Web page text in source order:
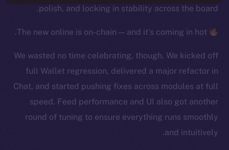
polish, and locking in stability across the board.
The new online is on-chain — and it’s coming in hot.
We wasted no time celebrating, though. We kicked off
full Wallet regression, delivered a major refactor in
Chat, and started pushing fixes across modules at full
speed. Feed performance and UI also got another
round of tuning to ensure everything runs smoothly
and intuitively.